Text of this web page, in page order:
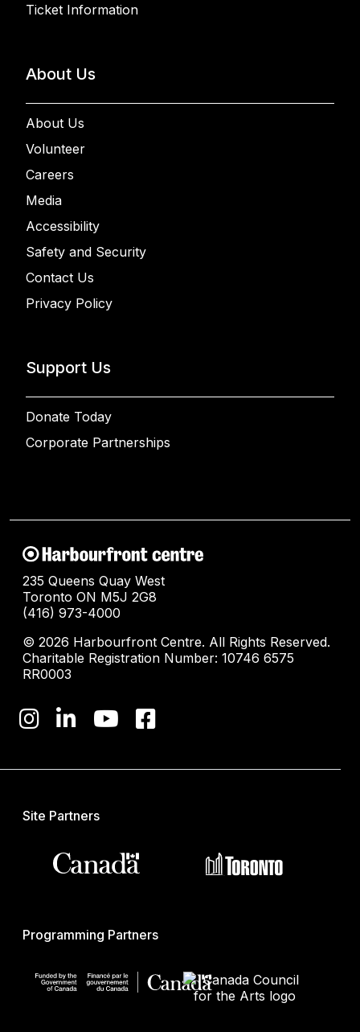
Ticket Information
About Us
About Us
Volunteer
Careers
Media
Accessibility
Safety and Security
Contact Us
Privacy Policy
Support Us
Donate Today
Corporate Partnerships
235 Queens Quay West
Toronto ON M5J 2G8
(416) 973-4000
© 2026 Harbourfront Centre. All Rights Reserved.
Charitable Registration Number: 10746 6575
RR0003
Site Partners
Programming Partners